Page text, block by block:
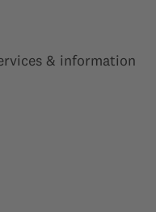
submenu for “”
& information